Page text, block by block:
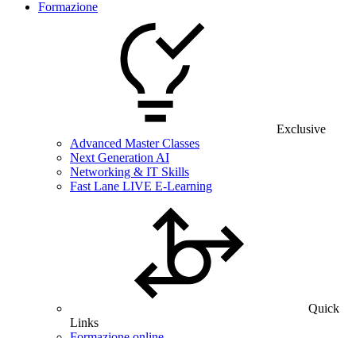
Formazione
Exclusive
Advanced Master Classes
Next Generation AI
Networking & IT Skills
Fast Lane LIVE E-Learning
Quick
Links